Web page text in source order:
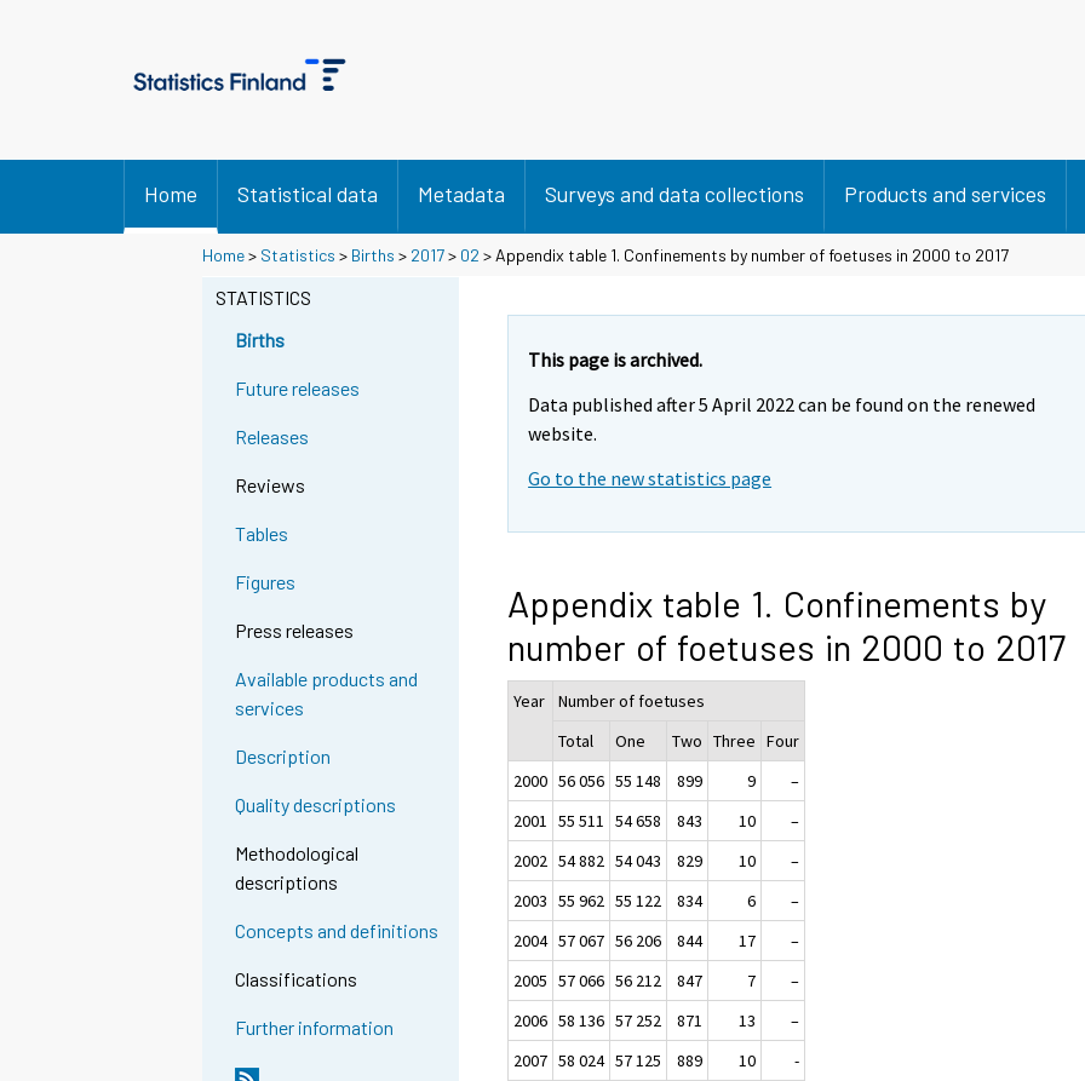
Home Statistical data Metadata Surveys and data collections Products and services
Home> Statistics > Births > 2017> 02 > Appendix table 1. Confinements by number of foetuses in 2000 to 2017
STATISTICS
Births
Future releases
Releases
Reviews
Tables
Figures
Press releases
Available products and
services
Description
Quality descriptions
Methodological
descriptions
Concepts and definitions
Classifications
Further information
This page is archived.
Data published after 5 April 2022 can be found on the renewed
website.
Go to the new statistics page
Appendix table 1. Confinements by
number of foetuses in 2000 to 2017
Year
Number of foetuses
Total
One Two Three Four
2000 56 056 55 148 899 9
–
2001 55 511 54 658 843 10
–
2002 54 882 54 043 829 10
–
2003 55 962 55 122 834 6
–
2004 57 067 56 206 844 17
–
2005 57 066 56 212 847 7
–
2006 58 136 57 252 871 13
–
2007 58 024 57 125 889 10
-